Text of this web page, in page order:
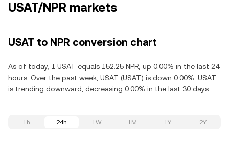
USAT/NPR markets
USAT to NPR conversion chart
As of today, 1 USAT equals 152.25 NPR, up 0.00% in the last 24
hours. Over the past week, USAT (USAT) is down 0.00%. USAT
is trending downward, decreasing 0.00% in the last 30 days.
1h 24h 1W 1M 1Y 2Y